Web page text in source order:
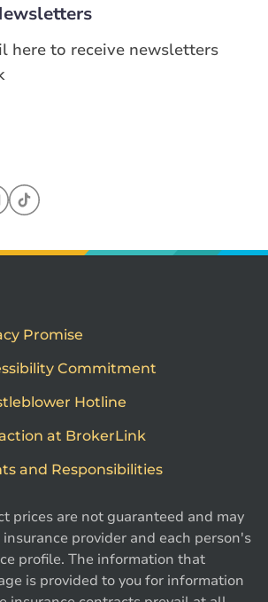
here to receive newsletters
Promise
Commitment
Hotline
at BrokerLink
and Responsibilities
prices are not guaranteed and may
provider and each person's
profile. The information that
is provided to you for information